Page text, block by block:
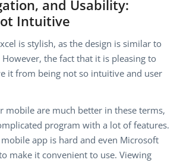
and Usability:
Intuitive
is stylish, as the design is similar to
the fact that it is pleasing to
it from being not so intuitive and user
mobile are much better in these terms,
program with a lot of features.
app is hard and even Microsoft
make it convenient to use. Viewing